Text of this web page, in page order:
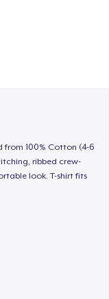
from 100% Cotton (4-6
ribbed crew-
look. T-shirt fits